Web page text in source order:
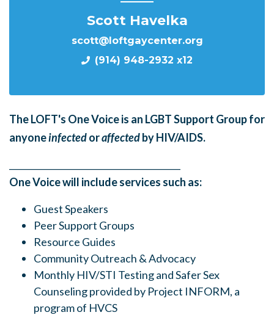
Scott Havelka
scott@loftgaycenter.org
(914) 948-2932 x12
The LOFT's One Voice is an LGBT Support Group for
anyoneinfectedoraffectedby HIV/AIDS.
One Voice will include services such as:
Guest Speakers
Peer Support Groups
Resource Guides
Community Outreach & Advocacy
Monthly HIV/STI Testing and Safer Sex
Counseling provided by Project INFORM, a
program of HVCS